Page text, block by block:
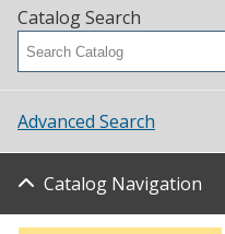
Catalog Search
Advanced Search
Catalog Navigation